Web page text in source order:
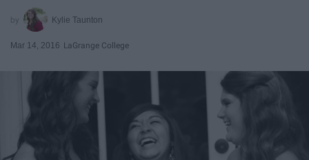
Kylie Taunton
Mar 14, 2016 LaGrange College